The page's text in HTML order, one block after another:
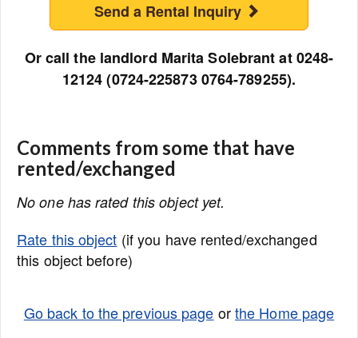
Send a Rental Inquiry
Or call the landlord Marita Solebrant at 0248-
12124 (0724-225873 0764-789255).
Comments from some that have
rented/exchanged
No one has rated this object yet.
Rate this object (if you have rented/exchanged
this object before)
Go back to the previous page orthe Home page